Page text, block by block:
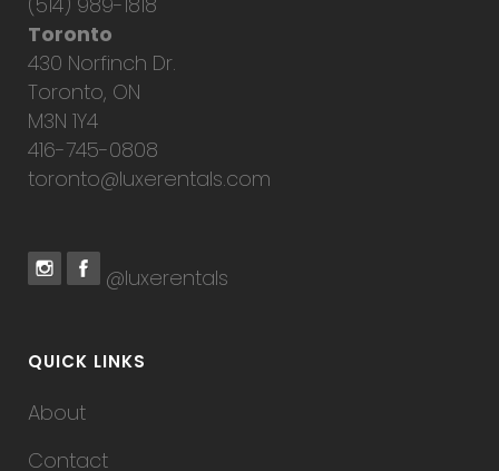
Toronto
430 Norfinch Dr.
Toronto, ON
M3N 1Y4
416-745-0808
toronto@luxerentals.com
@luxerentals
QUICK LINKS
About
Contact